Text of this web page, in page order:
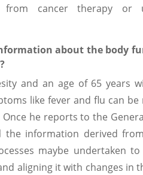
from cancer therapy or
about the body
and an age of 65 years
like fever and flu can
he reports to the
the information derived
maybe undertaken
aligning it with changes in